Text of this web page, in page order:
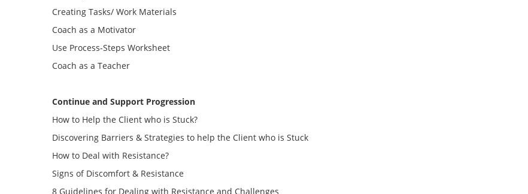
Creating Tasks/ Work Materials
Coach as a Motivator
Use Process-Steps Worksheet
Coach as a Teacher
Continue and Support Progression
How to Help the Client who is Stuck?
Discovering Barriers & Strategies to help the Client who is Stuck
How to Deal with Resistance?
Signs of Discomfort & Resistance
8 Guidelines for Dealing with Resistance and Challenges